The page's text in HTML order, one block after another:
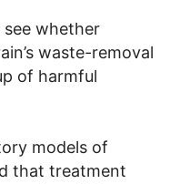
whether
waste-removal
of harmful
models of
that treatment